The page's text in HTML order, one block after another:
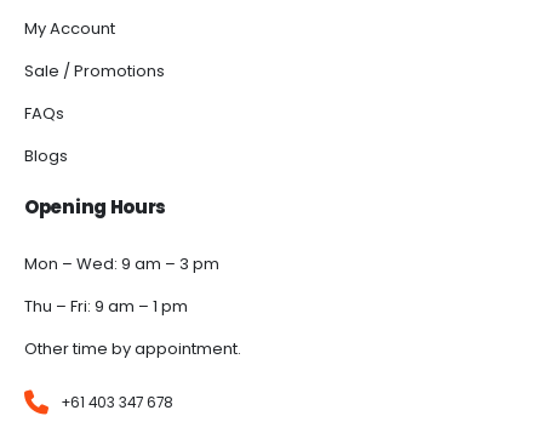
My Account
Sale / Promotions
FAQs
Blogs
Opening Hours
Mon – Wed: 9 am – 3 pm
Thu – Fri: 9 am – 1 pm
Other time by appointment.
+61 403 347 678